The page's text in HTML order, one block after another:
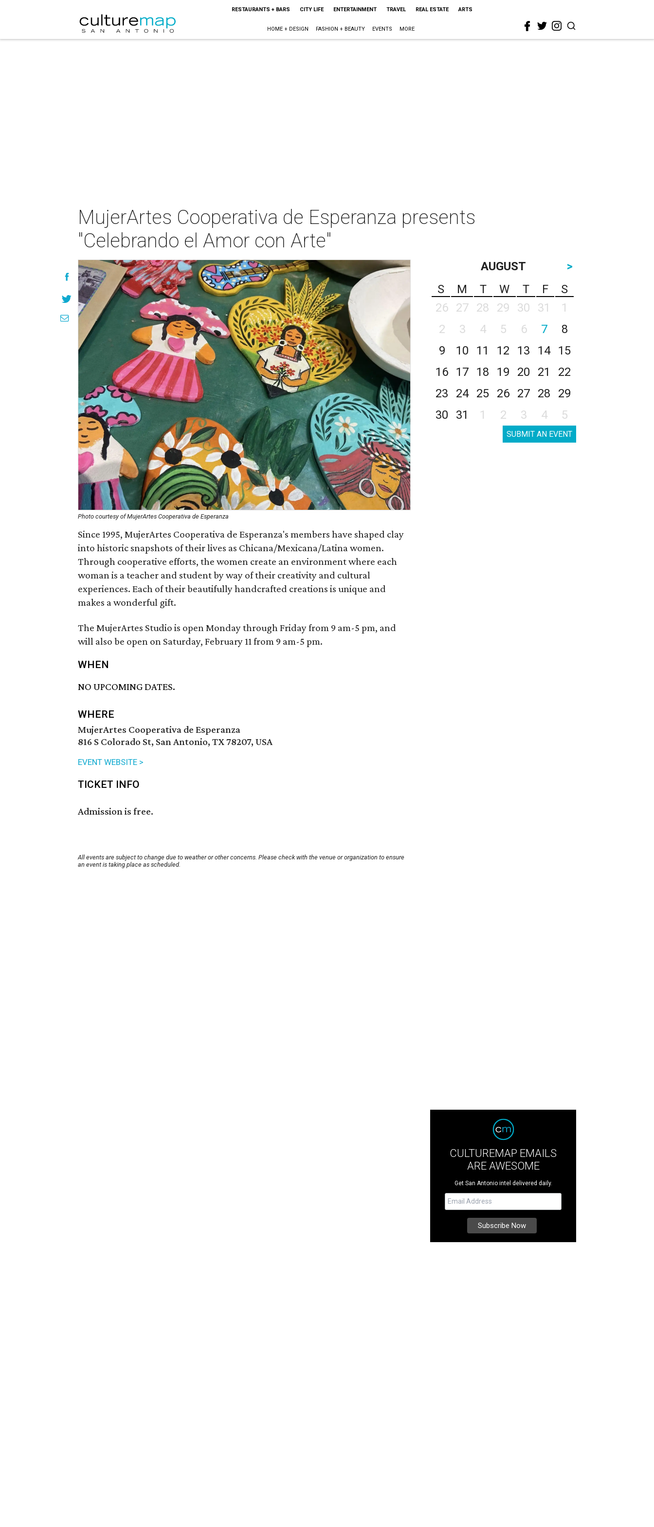
RESTAURANTS + BARS CITY LIFE ENTERTAINMENT TRAVEL REAL ESTATE ARTS
HOME + DESIGN FASHION + BEAUTY EVENTS MORE
MujerArtes Cooperativa de Esperanza presents
"Celebrando el Amor con Arte"
Photo courtesy of MujerArtes Cooperativa de Esperanza
Since 1995, MujerArtes Cooperativa de Esperanza's members have shaped clay
into historic snapshots of their lives as Chicana/Mexicana/Latina women.
Through cooperative efforts, the women create an environment where each
woman is a teacher and student by way of their creativity and cultural
experiences. Each of their beautifully handcrafted creations is unique and
makes a wonderful gift.
The MujerArtes Studio is open Monday through Friday from 9 am-5 pm, and
will also be open on Saturday, February 11 from 9 am-5 pm.
WHEN
NO UPCOMING DATES.
WHERE
MujerArtes Cooperativa de Esperanza
816 S Colorado St, San Antonio, TX 78207, USA
EVENT WEBSITE >
TICKET INFO
Admission is free.
All events are subject to change due to weather or other concerns. Please check with the venue or organization to ensure
an event is taking place as scheduled.
AUGUST
>
S
M T W T F
S
26
27 28 29 30 31
1
2
3 4 5 6 7
8
9
10 11 12 13 14
15
16
17 18 19 20 21
22
23
24 25 26 27 28
29
30
31 1 2 3 4 5
SUBMIT AN EVENT
CULTUREMAP EMAILS
ARE AWESOME
Get San Antonio intel delivered daily.